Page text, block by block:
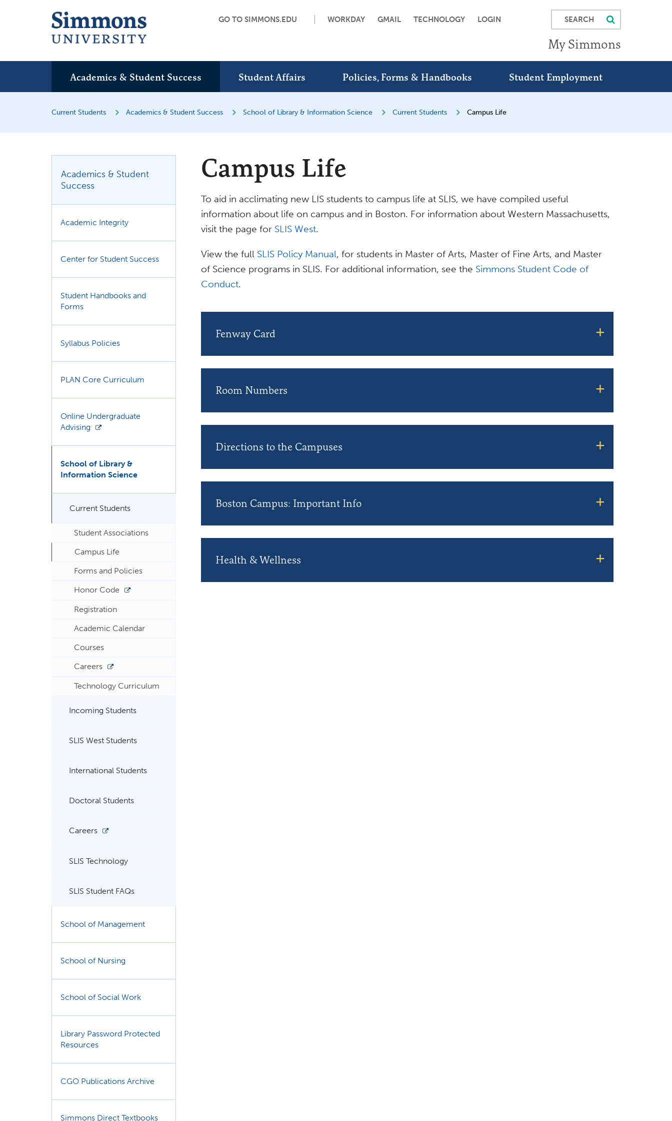
SEARCH
GO TO SIMMONS.EDU WORKDAY GMAIL TECHNOLOGY LOGIN
My Simmons
Academics & Student Success Student Affairs Policies, Forms & Handbooks Student Employment
Current Students Academics & Student Success School of Library & Information Science Current Students Campus Life
Campus Life
To aid in acclimating new LIS students to campus life at SLIS, we have compiled useful
information about life on campus and in Boston. For information about Western Massachusetts,
visit the page for SLIS West.
View the full SLIS Policy Manual, for students in Master of Arts, Master of Fine Arts, and Master
of Science programs in SLIS. For additional information, see the Simmons Student Code of
Conduct.
Fenway Card
Room Numbers
Directions to the Campuses
Boston Campus: Important Info
Health & Wellness
Academics & Student
Success
Academic Integrity
Center for Student Success
Student Handbooks and
Forms
Syllabus Policies
PLAN Core Curriculum
Online Undergraduate
Advising
School of Library &
Information Science
Current Students
Student Associations
Campus Life
Forms and Policies
Honor Code
Registration
Academic Calendar
Courses
Careers
Technology Curriculum
Incoming Students
SLIS West Students
International Students
Doctoral Students
Careers
SLIS Technology
SLIS Student FAQs
School of Management
School of Nursing
School of Social Work
Library Password Protected
Resources
CGO Publications Archive
Simmons Direct Textbooks